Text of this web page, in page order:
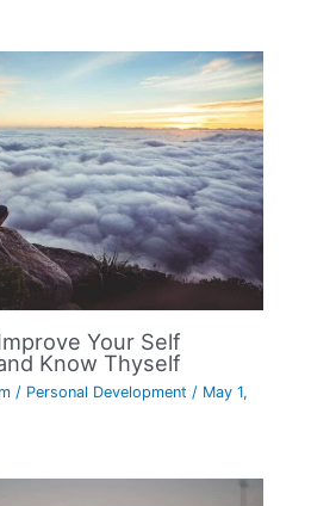
Your Self
Know Thyself
/ Personal Development / May 1,